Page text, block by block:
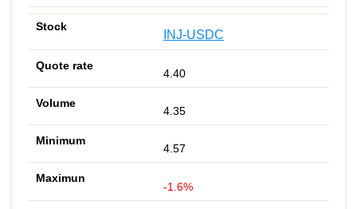
INJ-USDC
4.40
4.35
4.57
-1.6%